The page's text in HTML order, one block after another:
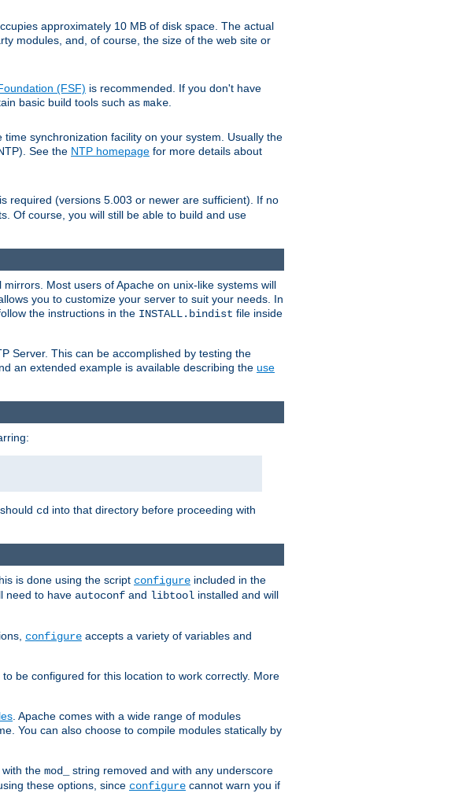
approximately 10 MB of disk space. The actual
modules, and, of course, the size of the web site or
(FSF) is recommended. If you don't have
basic build tools such as make
synchronization facility on your system. Usually the
See the NTP homepage for more details about
required (versions 5.003 or newer are sufficient). If no
Of course, you will still be able to build and use
mirrors. Most users of Apache on unix-like systems will
you to customize your server to suit your needs. In
the instructions in the INSTALL.bindist file inside
Server. This can be accomplished by testing the
an extended example is available describing the use
cd into that directory before proceeding with
is done using the script configure included in the
need to have autoconf and libtool installed and will
configure accepts a variety of variables and
be configured for this location to work correctly. More
. Apache comes with a wide range of modules
You can also choose to compile modules statically by
the mod_
string removed and with any underscore
these options, since configure cannot warn you if